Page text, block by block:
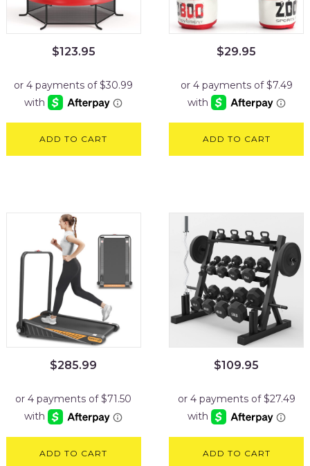
$123.95
ADD TO CART
$29.95
ADD TO CART
$285.99
ADD TO CART
$109.95
ADD TO CART